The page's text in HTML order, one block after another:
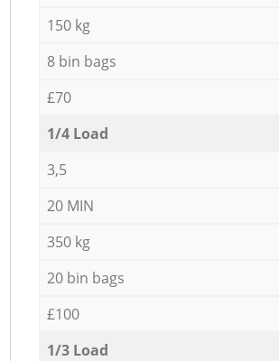
150 kg
8 bin bags
£70
1/4 Load
3,5
20 MIN
350 kg
20 bin bags
£100
1/3 Load